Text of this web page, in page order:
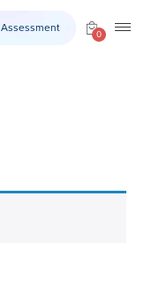
Assessment 0